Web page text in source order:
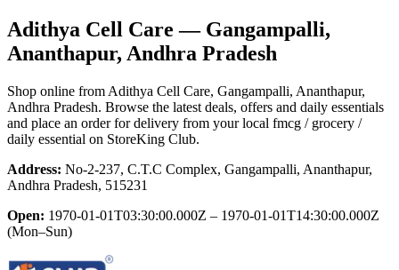
Adithya Cell Care — Gangampalli,
Ananthapur, Andhra Pradesh
Shop online from Adithya Cell Care, Gangampalli, Ananthapur,
Andhra Pradesh. Browse the latest deals, offers and daily essentials
and place an order for delivery from your local fmcg / grocery /
daily essential on StoreKing Club.
Address: No-2-237, C.T.C Complex, Gangampalli, Ananthapur,
Andhra Pradesh, 515231
Open: 1970-01-01T03:30:00.000Z – 1970-01-01T14:30:00.000Z
(Mon–Sun)